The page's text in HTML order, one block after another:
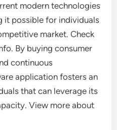
modern technologies
it possible for individuals
market. Check
By buying consumer
continuous
application fosters an
that can leverage its
View more about